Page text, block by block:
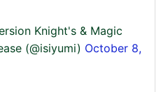
Knight's & Magic
(@isiyumi) October 8,